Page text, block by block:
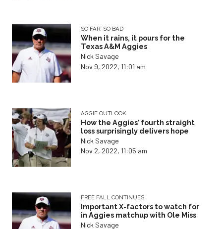
SO FAR, SO BAD
When it rains, it pours for the
Texas A&M Aggies
Nick Savage
Nov 9, 2022, 11:01 am
AGGIE OUTLOOK
How the Aggies’ fourth straight
loss surprisingly delivers hope
Nick Savage
Nov 2, 2022, 11:05 am
FREE FALL CONTINUES
Important X-factors to watch for
in Aggies matchup with Ole Miss
Nick Savage